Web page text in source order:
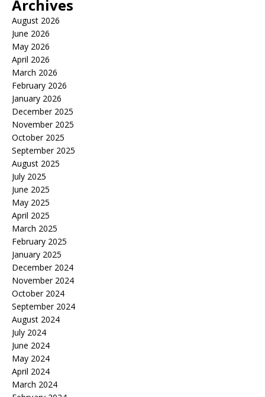
Archives
August 2026
June 2026
May 2026
April 2026
March 2026
February 2026
January 2026
December 2025
November 2025
October 2025
September 2025
August 2025
July 2025
June 2025
May 2025
April 2025
March 2025
February 2025
January 2025
December 2024
November 2024
October 2024
September 2024
August 2024
July 2024
June 2024
May 2024
April 2024
March 2024